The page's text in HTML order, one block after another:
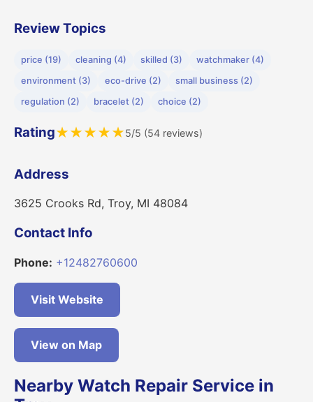
Review Topics
price (19) cleaning (4) skilled (3)
watchmaker (4)
environment (3)
eco-drive (2)
small business (2)
regulation (2)
bracelet (2) choice (2)
Rating★★★★★5/5 (54 reviews)
Address
3625 Crooks Rd, Troy, MI 48084
Contact Info
Phone: +12482760600
Visit Website
View on Map
Nearby Watch Repair Service in